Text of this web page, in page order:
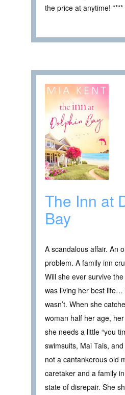
the price at anytime! ****
The Inn at
Bay
A scandalous affair. An
problem. A family inn
Will she ever survive
was living her best life…
wasn’t. When she
woman half her age,
she needs a little “you
swimsuits, Mai Tais,
not a cantankerous old
caretaker and a family
state of disrepair. She